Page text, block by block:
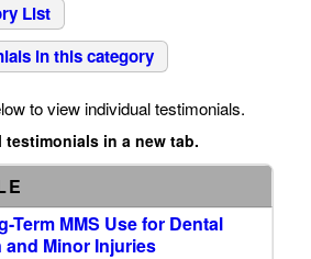
List
in this category
to view individual testimonials.
in a new tab.
Term MMS Use for Dental
and Minor Injuries